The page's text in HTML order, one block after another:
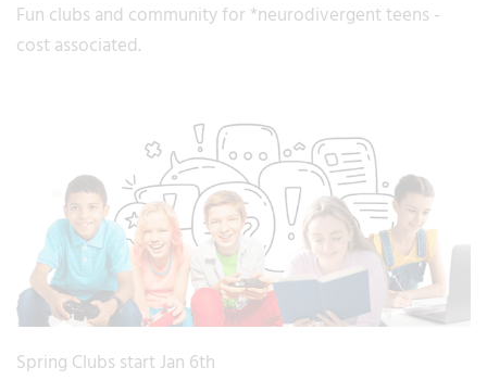
Fun clubs and community for *neurodivergent teens -
cost associated.
Spring Clubs start Jan 6th